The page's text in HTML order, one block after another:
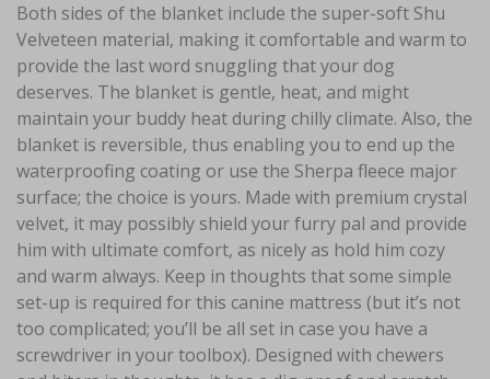
Both sides of the blanket include the super-soft Shu
Velveteen material, making it comfortable and warm to
provide the last word snuggling that your dog
deserves. The blanket is gentle, heat, and might
maintain your buddy heat during chilly climate. Also, the
blanket is reversible, thus enabling you to end up the
waterproofing coating or use the Sherpa fleece major
surface; the choice is yours. Made with premium crystal
velvet, it may possibly shield your furry pal and provide
him with ultimate comfort, as nicely as hold him cozy
and warm always. Keep in thoughts that some simple
set-up is required for this canine mattress (but it’s not
too complicated; you’ll be all set in case you have a
screwdriver in your toolbox). Designed with chewers